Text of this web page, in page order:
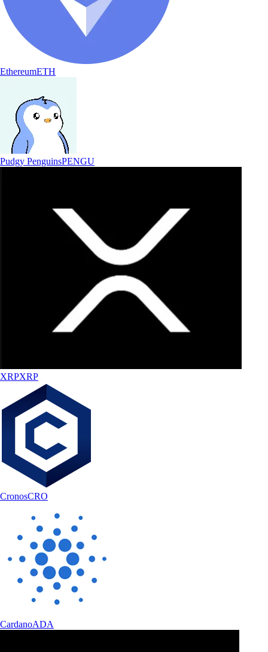
EthereumETH
Pudgy PenguinsPENGU
XRPXRP
CronosCRO
CardanoADA